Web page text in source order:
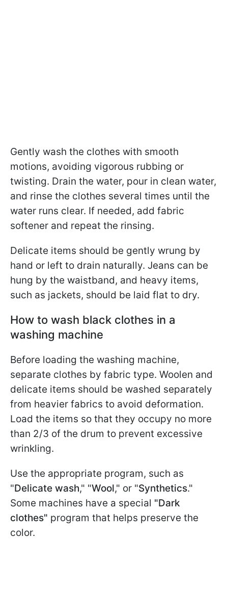
Gently wash the clothes with smooth
motions, avoiding vigorous rubbing or
twisting. Drain the water, pour in clean water,
and rinse the clothes several times until the
water runs clear. If needed, add fabric
softener and repeat the rinsing.
Delicate items should be gently wrung by
hand or left to drain naturally. Jeans can be
hung by the waistband, and heavy items,
such as jackets, should be laid flat to dry.
How to wash black clothes in a
washing machine
Before loading the washing machine,
separate clothes by fabric type. Woolen and
delicate items should be washed separately
from heavier fabrics to avoid deformation.
Load the items so that they occupy no more
than 2/3 of the drum to prevent excessive
wrinkling.
Use the appropriate program, such as
"Delicate wash," "Wool," or "Synthetics."
Some machines have a special "Dark
clothes" program that helps preserve the
color.